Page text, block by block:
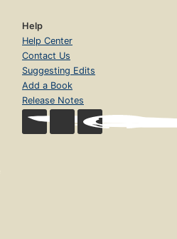
Help
Help Center
Contact Us
Suggesting Edits
Add a Book
Release Notes